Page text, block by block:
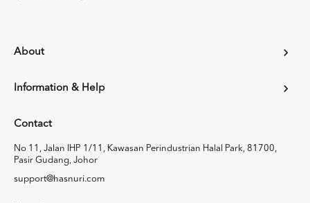
About
Information & Help
Contact
No 11, Jalan IHP 1/11, Kawasan Perindustrian Halal Park, 81700,
Pasir Gudang, Johor
support@hasnuri.com